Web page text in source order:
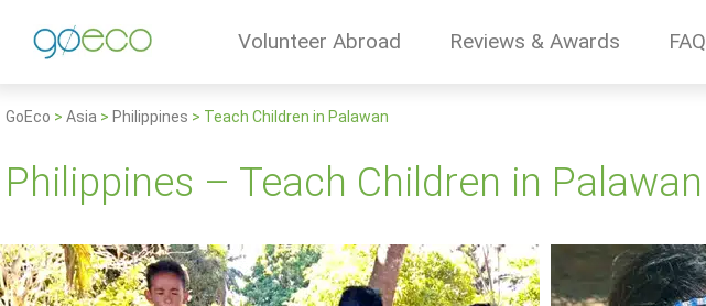
Volunteer Abroad Reviews & Awards FAQ
GoEco > Asia > Philippines > Teach Children in Palawan
Philippines – Teach Children in Palawan